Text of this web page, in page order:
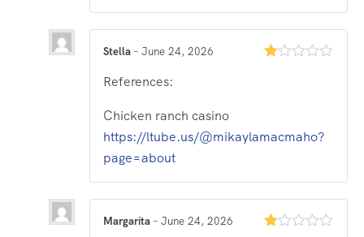
Stella – June 24, 2026
References:
Chicken ranch casino
https://ltube.us/@mikaylamacmaho?
page=about
Margarita – June 24, 2026